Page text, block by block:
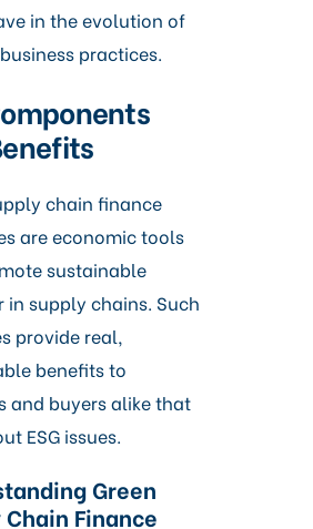
in the evolution of
practices.
chain finance
are economic tools
sustainable
in supply chains. Such
provide real,
benefits to
and buyers alike that
ESG issues.
Green
Chain Finance